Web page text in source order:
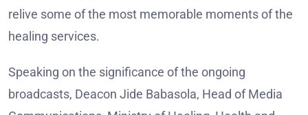
relive some of the most memorable moments of the
healing services.
Speaking on the significance of the ongoing
broadcasts, Deacon Jide Babasola, Head of Media